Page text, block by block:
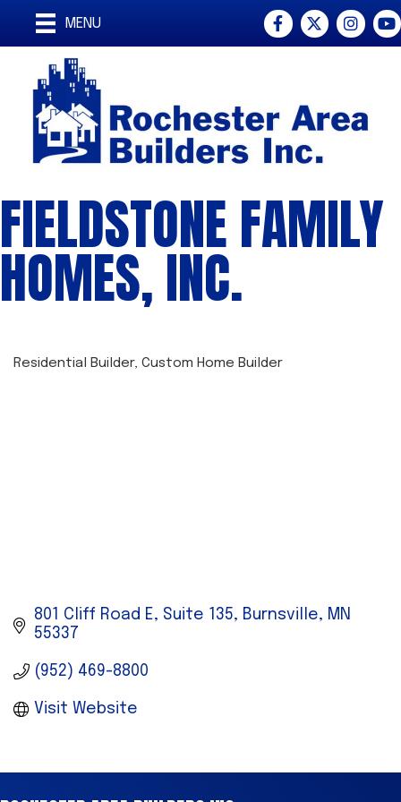
MENU Facebook
Twitter
FIELDSTONE FAMILY
HOMES, INC.
Residential Builder Custom Home Builder
801 Cliff Road E Suite 135 Burnsville
MN
55337
(952) 469-8800
Visit Website